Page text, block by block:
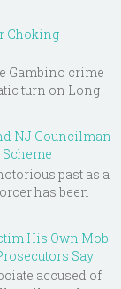
Choking
Gambino crime
turn on Long
NJ Councilman
past as a
has been
His Own Mob
Say
accused of